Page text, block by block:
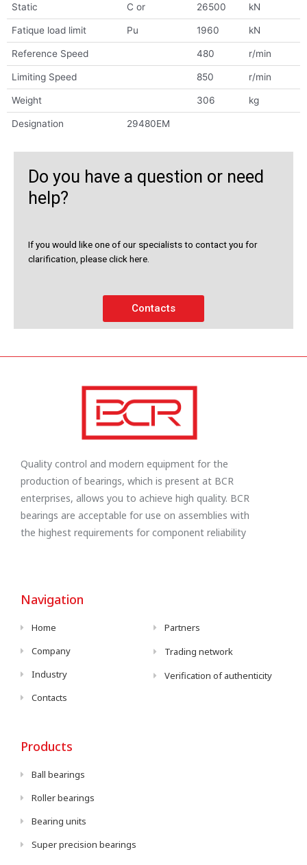
Static C or 26500 kN
Fatique load limit Pu 1960 kN
Reference Speed 480 r/min
Limiting Speed 850 r/min
Weight 306 kg
Designation 29480EM
Do you have a question or need
help?
If you would like one of our specialists to contact you for
clarification, please click here.
Contacts
Quality control and modern equipment for the
production of bearings, which is present at BCR
enterprises, allows you to achieve high quality. BCR
bearings are acceptable for use on assemblies with
the highest requirements for component reliability
Navigation
Home
Company
Industry
Contacts
Partners
Trading network
Verification of authenticity
Products
Ball bearings
Roller bearings
Bearing units
Super precision bearings